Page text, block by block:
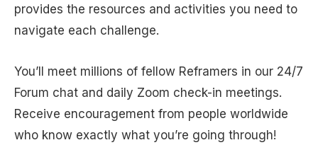
provides the resources and activities you need to
navigate each challenge.
You’ll meet millions of fellow Reframers in our 24/7
Forum chat and daily Zoom check-in meetings.
Receive encouragement from people worldwide
who know exactly what you’re going through!